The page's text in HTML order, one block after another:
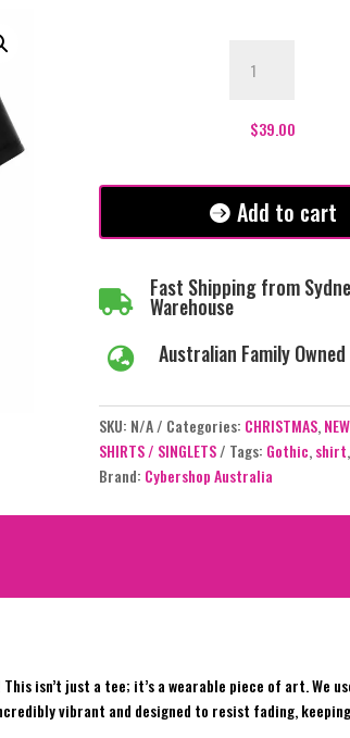
Cherry
$39.00
Add to cart

Fast Shipping from
Warehouse
 Australian Family
SKU: N/A Categories: CHRISTMAS,
SHIRTS / SINGLETS
Tags: Gothic,shirt,
Brand: Cybershop Australia
isn’t just a tee; it’s a wearable piece of art.
vibrant and designed to resist fading,